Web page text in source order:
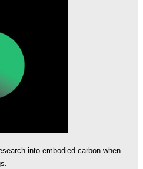
into embodied carbon when